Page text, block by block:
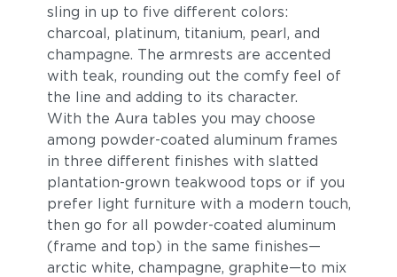
sling in up to five different colors:
charcoal, platinum, titanium, pearl, and
champagne. The armrests are accented
with teak, rounding out the comfy feel of
the line and adding to its character.
With the Aura tables you may choose
among powder-coated aluminum frames
in three different finishes with slatted
plantation-grown teakwood tops or if you
prefer light furniture with a modern touch,
then go for all powder-coated aluminum
(frame and top) in the same finishes—
arctic white, champagne, graphite—to mix